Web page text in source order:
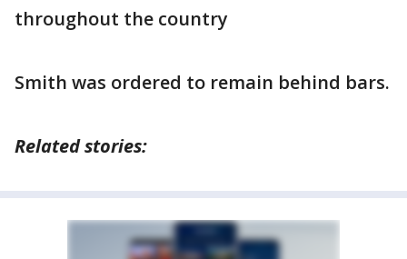
throughout the country
Smith was ordered to remain behind bars.
Related stories: